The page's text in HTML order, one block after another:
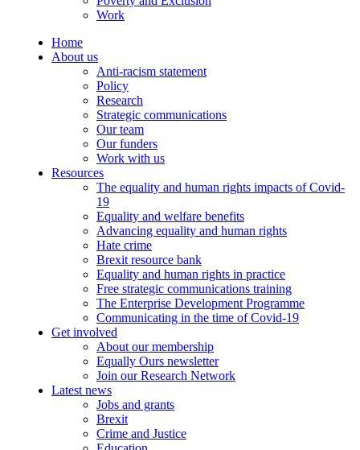
Work
Home
About us
Anti-racism statement
Policy
Research
Strategic communications
Our team
Our funders
Work with us
Resources
The equality and human rights impacts of Covid-
19
Equality and welfare benefits
Advancing equality and human rights
Hate crime
Brexit resource bank
Equality and human rights in practice
Free strategic communications training
The Enterprise Development Programme
Communicating in the time of Covid-19
Get involved
About our membership
Equally Ours newsletter
Join our Research Network
Latest news
Jobs and grants
Brexit
Crime and Justice